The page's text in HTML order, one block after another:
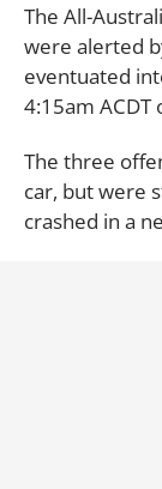
The All-
were alerted
eventuated
4:15am ACDT
The three
car, but were
crashed in a